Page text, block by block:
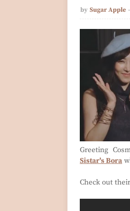
by Sugar Apple
Greeting
Sistar's Bora
Check out